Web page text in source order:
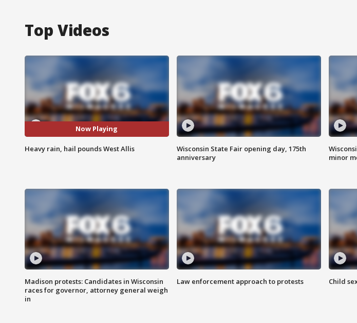
Top Videos
Now Playing
Heavy rain, hail pounds West Allis
Wisconsin State Fair opening day, 175th
anniversary
minor
Madison protests: Candidates in Wisconsin
races for governor, attorney general weigh
in
Law enforcement approach to protests Child